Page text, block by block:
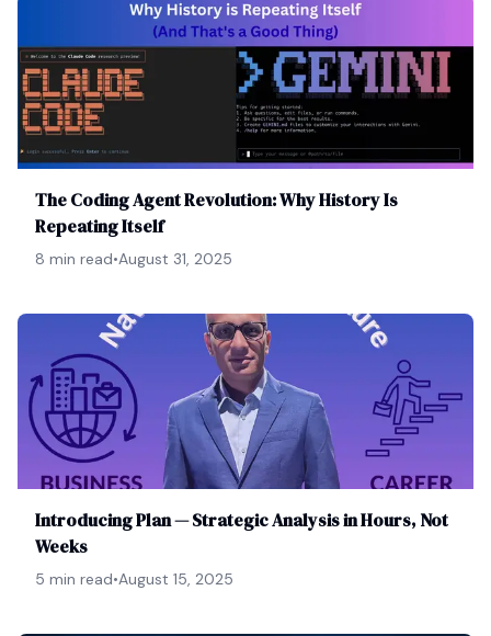
The Coding Agent Revolution: Why History Is
Repeating Itself
8 min read•August 31, 2025
Introducing Plan — Strategic Analysis in Hours, Not
Weeks
5 min read•August 15, 2025